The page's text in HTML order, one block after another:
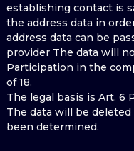
establishing contact is
the address data in
address data can be
provider The data will
Participation in the
of 18.
The legal basis is Art. 6
The data will be
been determined.